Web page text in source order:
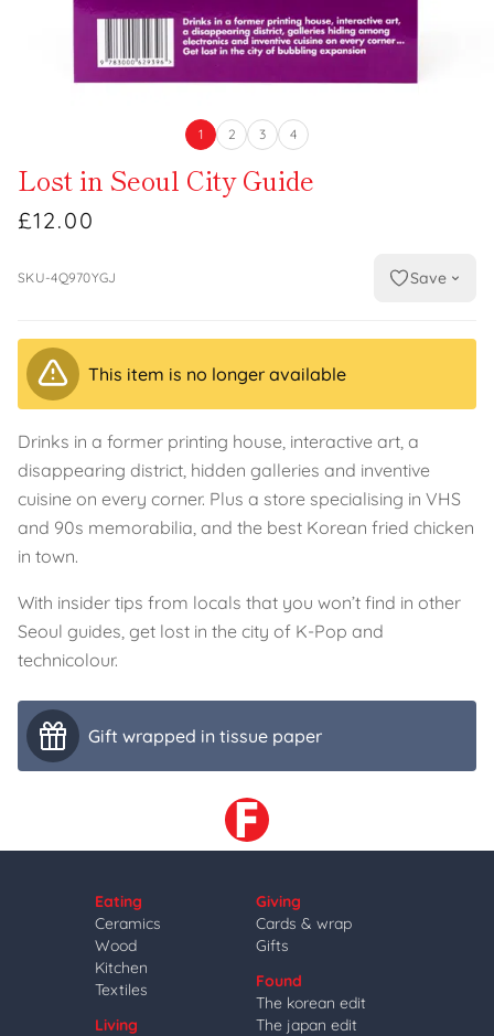
1 2 3 4
Lost in Seoul City Guide
£12.00
SKU-4Q970YGJ Save
This item is no longer available
Drinks in a former printing house, interactive art, a
disappearing district, hidden galleries and inventive
cuisine on every corner. Plus a store specialising in VHS
and 90s memorabilia, and the best Korean fried chicken
in town.
With insider tips from locals that you won’t find in other
Seoul guides, get lost in the city of K-Pop and
technicolour.
Gift wrapped in tissue paper
Eating
Ceramics
Wood
Kitchen
Textiles
Living
Giving
Cards & wrap
Gifts
Found
The korean edit
The japan edit